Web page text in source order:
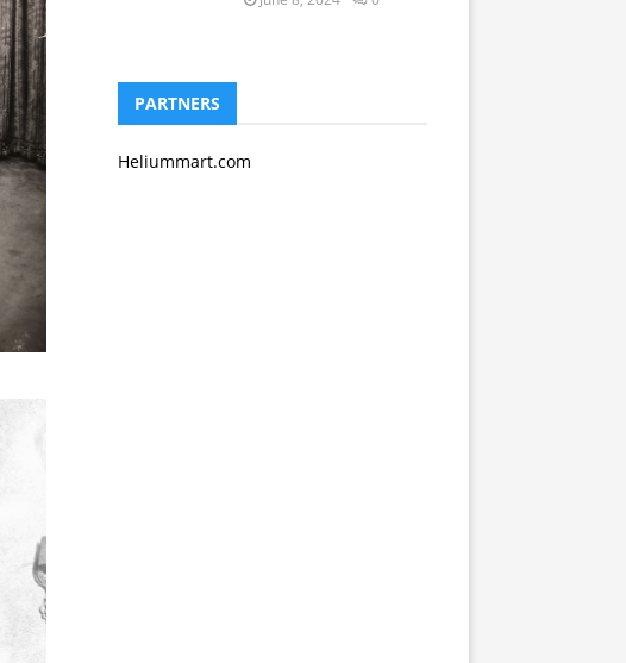
PARTNERS
Heliummart.com